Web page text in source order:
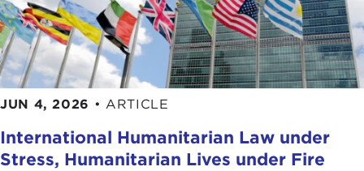
ByMatthew Hennessey
To post a comment, go to theGlobal Ethics
Corner slideshow
JUN 4, 2026 • ARTICLE
International Humanitarian Law under
Stress, Humanitarian Lives under Fire